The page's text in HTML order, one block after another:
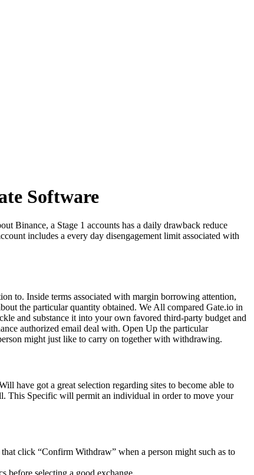
Software
Binance, a Stage 1 accounts has a daily drawback reduce
includes a every day disengagement limit associated with
to. Inside terms associated with margin borrowing attention,
the particular quantity obtained. We All compared Gate.io in
and substance it into your own favored third-party budget and
authorized email deal with. Open Up the particular
might just like to carry on together with withdrawing.
have got a great selection regarding sites to become able to
This Specific will permit an individual in order to move your
click “Confirm Withdraw” when a person might such as to
before selecting a good exchange.